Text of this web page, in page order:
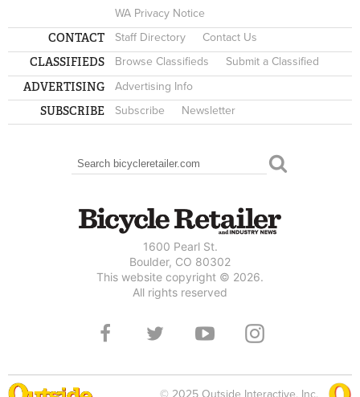
WA Privacy Notice
CONTACT Staff Directory Contact Us
CLASSIFIEDS Browse Classifieds Submit a Classified
ADVERTISING Advertising Info
SUBSCRIBE Subscribe Newsletter
SEARCH FORM
Search
1600 Pearl St.
Boulder, CO 80302
This website copyright © 2026.
All rights reserved